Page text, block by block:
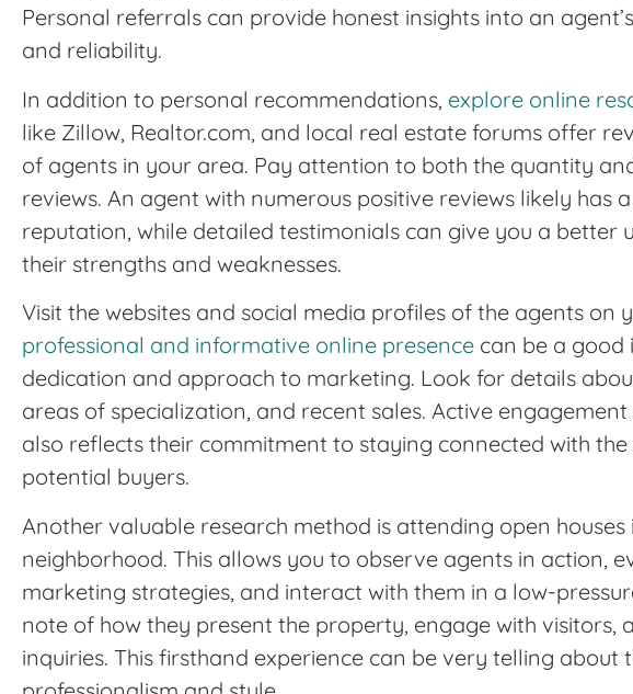
Personal referrals can provide honest insights into an
and reliability.
In addition to personal recommendations, explore online
like Zillow, Realtor.com, and local real estate forums offer
of agents in your area. Pay attention to both the quantity
reviews. An agent with numerous positive reviews likely has
reputation, while detailed testimonials can give you a better
their strengths and weaknesses.
Visit the websites and social media profiles of the agents on
professional and informative online presence can be a
dedication and approach to marketing. Look for details
areas of specialization, and recent sales. Active
also reflects their commitment to staying connected with
potential buyers.
Another valuable research method is attending open houses
neighborhood. This allows you to observe agents in action,
marketing strategies, and interact with them in a low-
note of how they present the property, engage with visitors,
inquiries. This firsthand experience can be very telling about